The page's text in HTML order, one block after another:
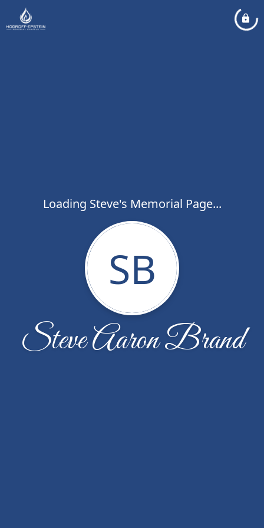
Loading Steve's Memorial Page...
SB
Steve Aaron Brand